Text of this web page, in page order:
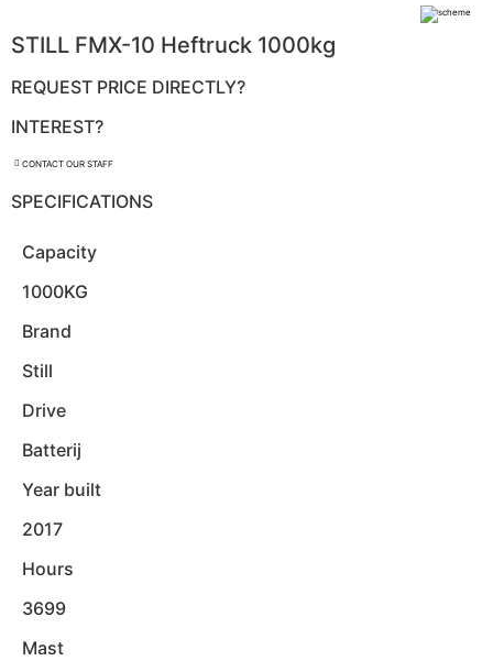
STILL FMX-10 Heftruck 1000kg
REQUEST PRICE DIRECTLY?
INTEREST?
CONTACT OUR STAFF
SPECIFICATIONS
Capacity
1000KG
Brand
Still
Drive
Batterij
Year built
2017
Hours
3699
Mast